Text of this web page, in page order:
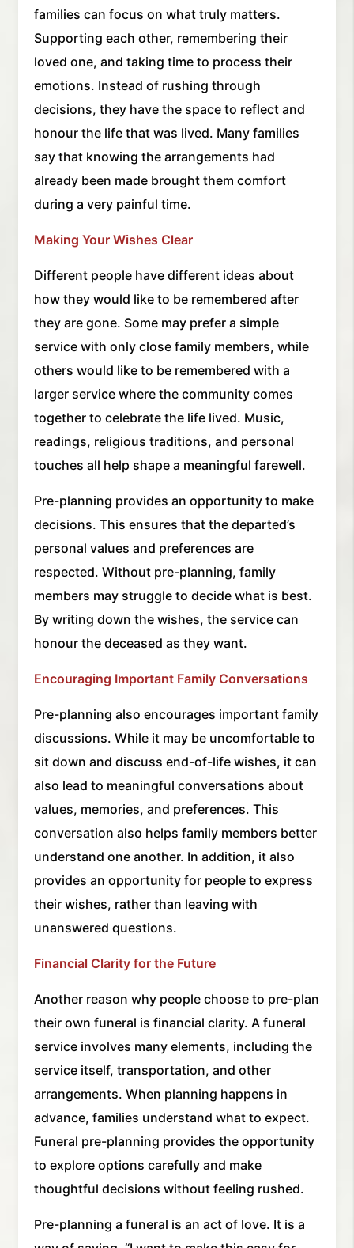
families can focus on what truly matters.
Supporting each other, remembering their
loved one, and taking time to process their
emotions. Instead of rushing through
decisions, they have the space to reflect and
honour the life that was lived. Many families
say that knowing the arrangements had
already been made brought them comfort
during a very painful time.
Making Your Wishes Clear
Different people have different ideas about
how they would like to be remembered after
they are gone. Some may prefer a simple
service with only close family members, while
others would like to be remembered with a
larger service where the community comes
together to celebrate the life lived. Music,
readings, religious traditions, and personal
touches all help shape a meaningful farewell.
Pre-planning provides an opportunity to make
decisions. This ensures that the departed’s
personal values and preferences are
respected. Without pre-planning, family
members may struggle to decide what is best.
By writing down the wishes, the service can
honour the deceased as they want.
Encouraging Important Family Conversations
Pre-planning also encourages important family
discussions. While it may be uncomfortable to
sit down and discuss end-of-life wishes, it can
also lead to meaningful conversations about
values, memories, and preferences. This
conversation also helps family members better
understand one another. In addition, it also
provides an opportunity for people to express
their wishes, rather than leaving with
unanswered questions.
Financial Clarity for the Future
Another reason why people choose to pre-plan
their own funeral is financial clarity. A funeral
service involves many elements, including the
service itself, transportation, and other
arrangements. When planning happens in
advance, families understand what to expect.
Funeral pre-planning provides the opportunity
to explore options carefully and make
thoughtful decisions without feeling rushed.
Pre-planning a funeral is an act of love. It is a